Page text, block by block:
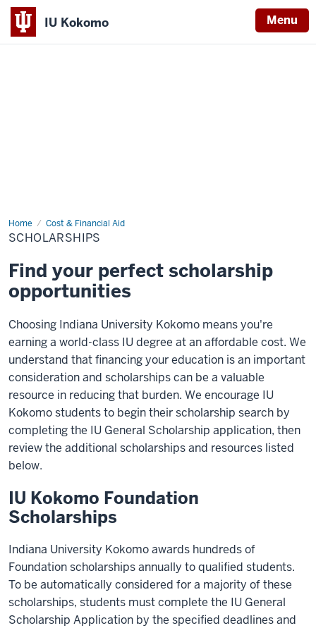
IU Kokomo Menu
Indiana
Home Cost & Financial Aid
Scholarships
SCHOLARSHIPS
Find your perfect scholarship
opportunities
Choosing Indiana University Kokomo means you're
earning a world-class IU degree at an affordable cost. We
understand that financing your education is an important
consideration and scholarships can be a valuable
resource in reducing that burden. We encourage IU
Kokomo students to begin their scholarship search by
completing the IU General Scholarship application, then
review the additional scholarships and resources listed
below.
IU Kokomo Foundation
Scholarships
Indiana University Kokomo awards hundreds of
Foundation scholarships annually to qualified students.
To be automatically considered for a majority of these
scholarships, students must complete the IU General
Scholarship Application by the specified deadlines and